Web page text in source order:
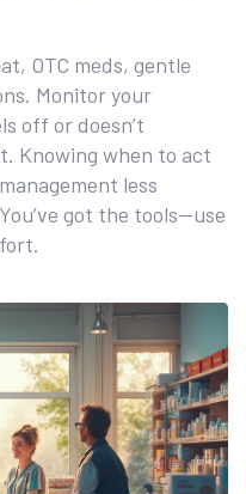
OTC meds, gentle
Monitor your
off or doesn’t
Knowing when to act
less
got the tools—use